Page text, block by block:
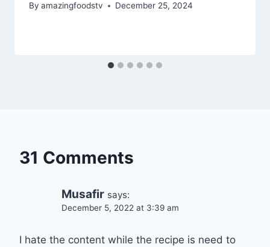
By amazingfoodstv December 25, 2024
31 Comments
Musafir says:
December 5, 2022 at 3:39 am
I hate the content while the recipe is need to